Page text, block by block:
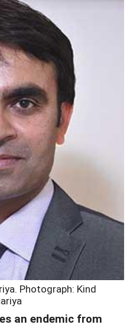
Photograph: Kind
an endemic from